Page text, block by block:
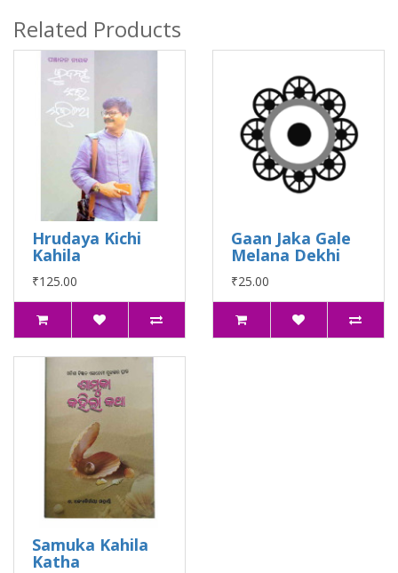
Related Products
Hrudaya Kichi
Kahila
₹125.00
Gaan Jaka Gale
Melana Dekhi
₹25.00
Samuka Kahila
Katha